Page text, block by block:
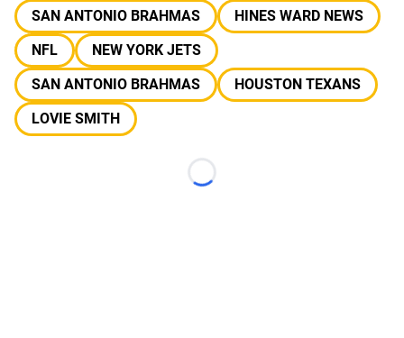
SAN ANTONIO BRAHMAS
HINES WARD NEWS
NFL
NEW YORK JETS
SAN ANTONIO BRAHMAS
HOUSTON TEXANS
LOVIE SMITH
Loading...